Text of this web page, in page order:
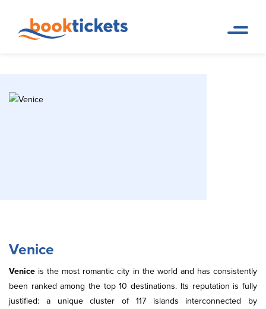
Venice
Venice is the most romantic city in the world and has consistently
been ranked among the top 10 destinations. Its reputation is fully
justified: a unique cluster of 117 islands interconnected by